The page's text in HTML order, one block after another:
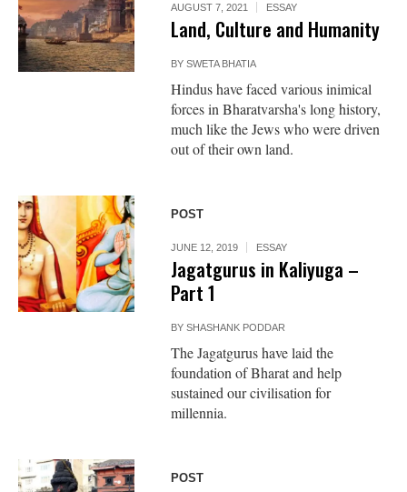
AUGUST 7, 2021 ESSAY
Land, Culture and Humanity
BYSWETA BHATIA
Hindus have faced various inimical
forces in Bharatvarsha's long history,
much like the Jews who were driven
out of their own land.
POST
JUNE 12, 2019 ESSAY
Jagatgurus in Kaliyuga –
Part 1
BYSHASHANK PODDAR
The Jagatgurus have laid the
foundation of Bharat and help
sustained our civilisation for
millennia.
POST